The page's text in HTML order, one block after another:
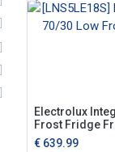
Electrolux
Frost Fridge
€ 639.99